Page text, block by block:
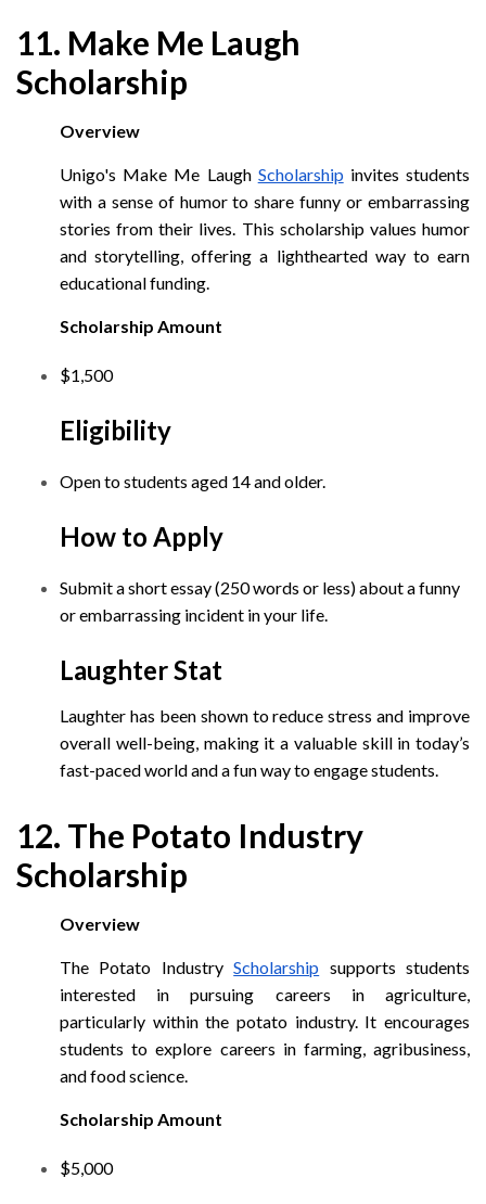
11. Make Me Laugh
Scholarship
Overview
Unigo's Make Me Laugh Scholarship invites students
with a sense of humor to share funny or embarrassing
stories from their lives. This scholarship values humor
and storytelling, offering a lighthearted way to earn
educational funding.
Scholarship Amount
$1,500
Eligibility
Open to students aged 14 and older.
How to Apply
Submit a short essay (250 words or less) about a funny
or embarrassing incident in your life.
Laughter Stat
Laughter has been shown to reduce stress and improve
overall well-being, making it a valuable skill in today’s
fast-paced world and a fun way to engage students.
12. The Potato Industry
Scholarship
Overview
The Potato IndustryScholarship supports students
interested in pursuing careers in agriculture,
particularly within the potato industry. It encourages
students to explore careers in farming, agribusiness,
and food science.
Scholarship Amount
$5,000